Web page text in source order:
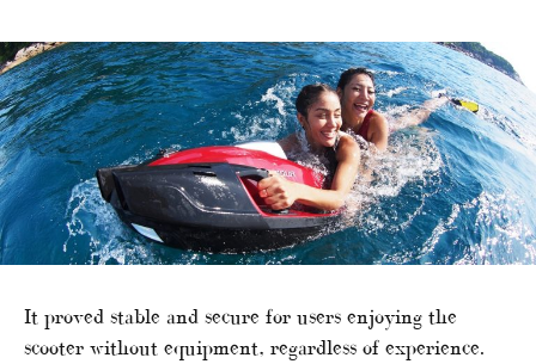
It proved stable and secure for users enjoying the
scooter without equipment, regardless of experience.